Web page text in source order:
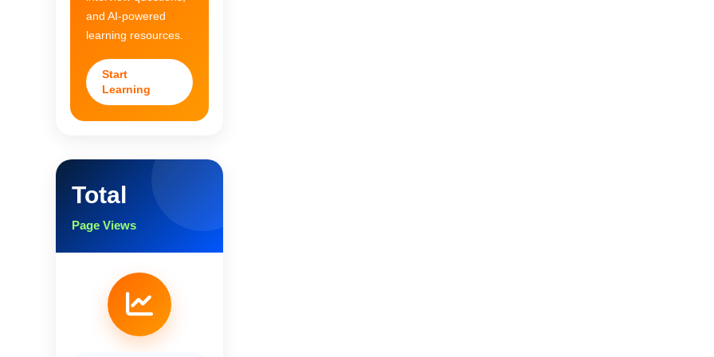
and AI-powered
learning resources.
Start
Learning
Total
Page Views